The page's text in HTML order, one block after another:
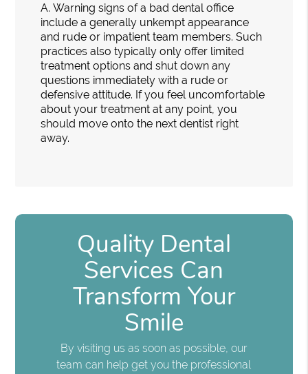
A. Warning signs of a bad dental office
include a generally unkempt appearance
and rude or impatient team members. Such
practices also typically only offer limited
treatment options and shut down any
questions immediately with a rude or
defensive attitude. If you feel uncomfortable
about your treatment at any point, you
should move onto the next dentist right
away.
Quality Dental
Services Can
Transform Your
Smile
By visiting us as soon as possible, our
team can help get you the professional